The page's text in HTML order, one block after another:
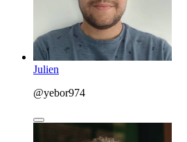
Julien
@yebor974